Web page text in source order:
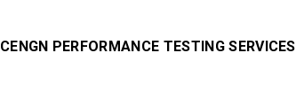
CENGN PERFORMANCE TESTING SERVICES